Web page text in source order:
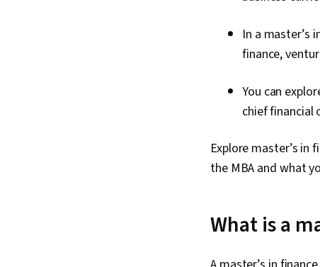
In a master’s
finance,
You can
chief financial
Explore master’s in
the MBA and what
What is a